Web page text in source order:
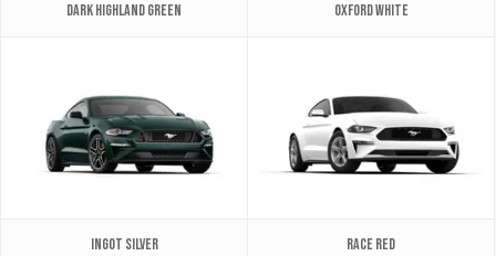
Dark Highland Green Oxford White
Ingot Silver Race Red